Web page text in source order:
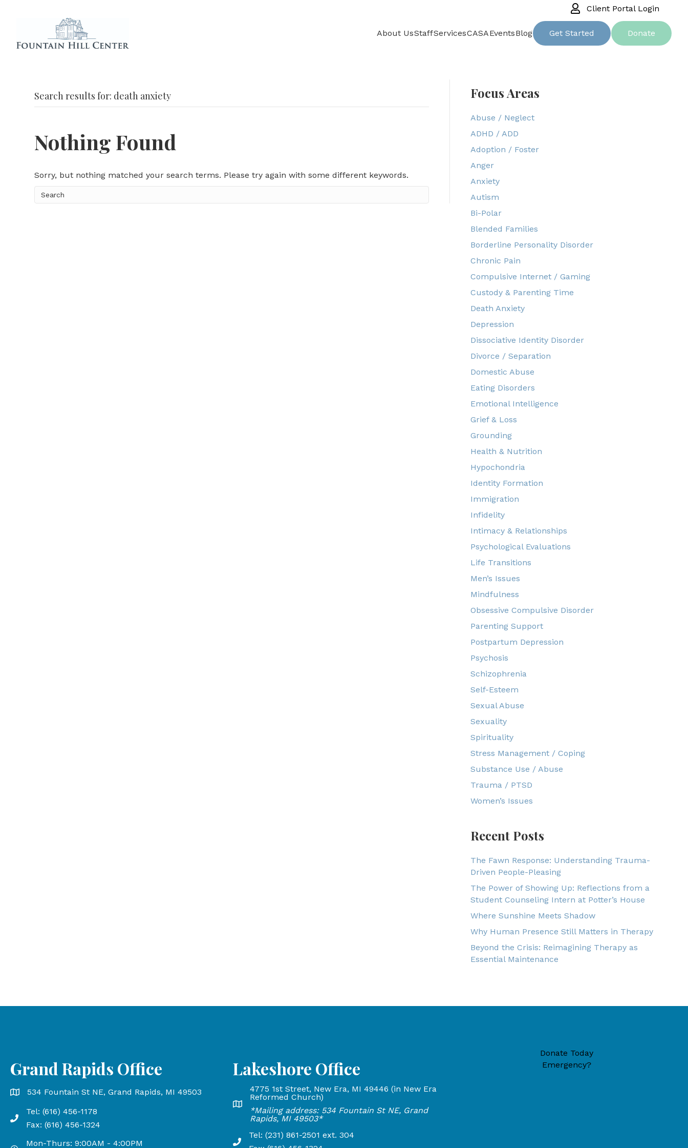
Client Portal Login
About UsStaffServicesCASAEventsBlog Get Started Donate
Search results for: death anxiety
Nothing Found
Sorry, but nothing matched your search terms. Please try again with some different keywords.
Focus Areas
Abuse / Neglect
ADHD / ADD
Adoption / Foster
Anger
Anxiety
Autism
Bi-Polar
Blended Families
Borderline Personality Disorder
Chronic Pain
Compulsive Internet / Gaming
Custody & Parenting Time
Death Anxiety
Depression
Dissociative Identity Disorder
Divorce / Separation
Domestic Abuse
Eating Disorders
Emotional Intelligence
Grief & Loss
Grounding
Health & Nutrition
Hypochondria
Identity Formation
Immigration
Infidelity
Intimacy & Relationships
Psychological Evaluations
Life Transitions
Men’s Issues
Mindfulness
Obsessive Compulsive Disorder
Parenting Support
Postpartum Depression
Psychosis
Schizophrenia
Self-Esteem
Sexual Abuse
Sexuality
Spirituality
Stress Management / Coping
Substance Use / Abuse
Trauma / PTSD
Women’s Issues
Recent Posts
The Fawn Response: Understanding Trauma-
Driven People-Pleasing
The Power of Showing Up: Reflections from a
Student Counseling Intern at Potter’s House
Where Sunshine Meets Shadow
Why Human Presence Still Matters in Therapy
Beyond the Crisis: Reimagining Therapy as
Essential Maintenance
Grand Rapids Office
Grand Rapids Office address is 534 Fountain St NE, Grand Rapids, MI 49503
534 Fountain St NE, Grand Rapids, MI 49503
Phone number: 616-456-1178, Fax Number: 616-456-1324
Tel: (616) 456-1178
Fax: (616) 456-1324
Mon-Thurs: 9:00AM - 4:00PM
Lakeshore Office
Lakeshore Office address: 4775 1st Street, New Era, MI 49446 (located inside New Era Reformed Church)
4775 1st Street, New Era, MI 49446 (in New Era
Reformed Church)
*Mailing address: 534 Fountain St NE, Grand
Rapids, MI 49503*
Phone Number: 231-861-2501 extension 304, Fax: 616-456-1324
Tel: (231) 861-2501 ext. 304
Donate Today
Emergency?